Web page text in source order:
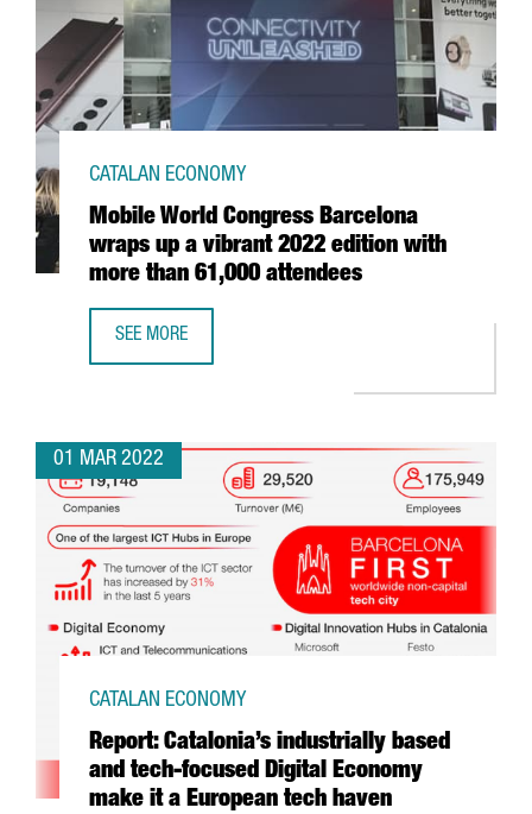
Mobile World Congress Barcelona
wraps up a vibrant 2022 edition with
more than 61,000 attendees
CATALAN ECONOMY
SEE MORE
01 MAR 2022
Report: Catalonia’s industrially based
and tech-focused Digital Economy
make it a European tech haven
CATALAN ECONOMY